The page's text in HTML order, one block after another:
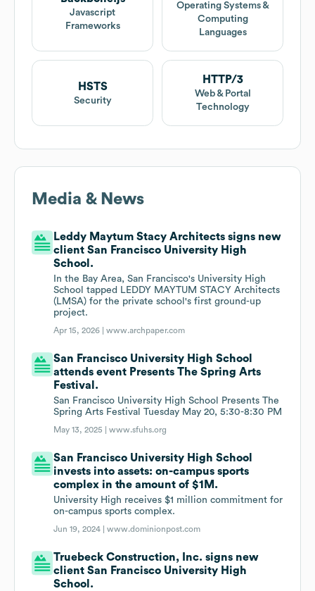
Javascript
Frameworks
Operating Systems &
Computing
Languages
HSTS
Security
HTTP/3
Web & Portal
Technology
Media & News
Leddy Maytum Stacy Architects signs new
client San Francisco University High
School.
In the Bay Area, San Francisco's University High
School tapped LEDDY MAYTUM STACY Architects
(LMSA) for the private school's first ground-up
project.
Apr 15, 2026 |www.archpaper.com
San Francisco University High School
attends event Presents The Spring Arts
Festival.
San Francisco University High School Presents The
Spring Arts Festival Tuesday May 20, 5:30-8:30 PM
May 13, 2025 |www.sfuhs.org
San Francisco University High School
invests into assets: on-campus sports
complex in the amount of $1M.
University High receives $1 million commitment for
on-campus sports complex.
Jun 19, 2024 |www.dominionpost.com
Truebeck Construction, Inc. signs new
client San Francisco University High
School.